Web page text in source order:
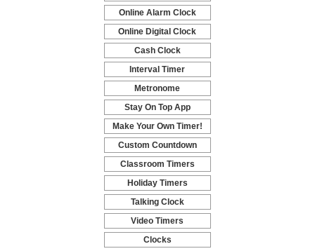
-
Online Alarm Clock
-
Online Digital Clock
-
Cash Clock
-
Interval Timer
-
Metronome
-
Stay On Top App
-
Make Your Own Timer!
-
Custom Countdown
-
Classroom Timers
-
Holiday Timers
-
Talking Clock
-
Video Timers
-
Clocks